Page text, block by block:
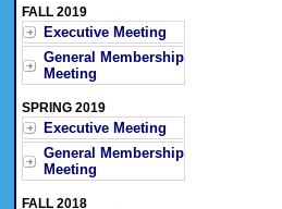
FALL 2019
Executive Meeting
General Membership
Meeting
SPRING 2019
Executive Meeting
General Membership
Meeting
FALL 2018